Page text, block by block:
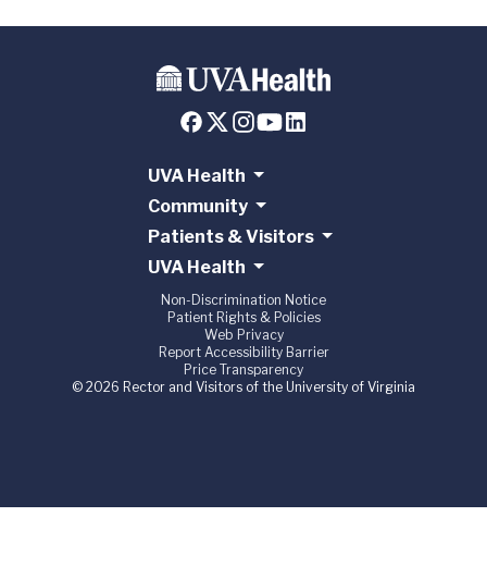
UVA Health
Community
Patients & Visitors
UVA Health
Non-Discrimination Notice
Patient Rights & Policies
Web Privacy
Report Accessibility Barrier
Price Transparency
© 2026 Rector and Visitors of the University of Virginia